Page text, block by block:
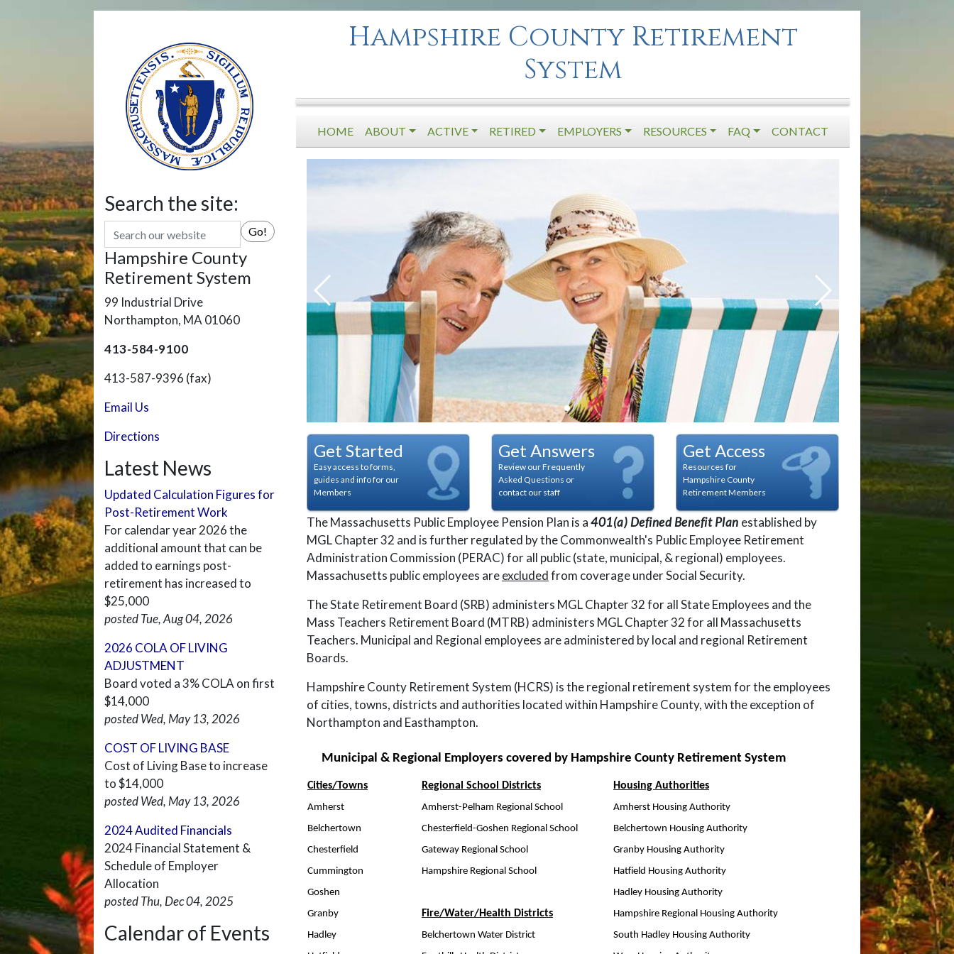
Hampshire County Retirement
System
HOME ABOUT ACTIVE RETIRED EMPLOYERS RESOURCES FAQ CONTACT
pagination dot
pagination dot
pagination dot
pagination dot
Previous Slide
Next Slide
Get Started
Easy access to forms,
guides and info for our
Members
Get Answers
Review our Frequently
Asked Questions or
contact our staff
Get Access
Resources for
Hampshire County
Retirement Members
The Massachusetts Public Employee Pension Plan is a401(a) Defined Benefit Plan established by
MGL Chapter 32 and is further regulated by the Commonwealth's Public Employee Retirement
Administration Commission (PERAC) for all public (state, municipal, & regional) employees.
Massachusetts public employees areexcludedfrom coverage under Social Security.
The State Retirement Board (SRB) administers MGL Chapter 32 for all State Employees and the
Mass Teachers Retirement Board (MTRB) administers MGL Chapter 32 for all Massachusetts
Teachers. Municipal and Regional employees are administered by local and regional Retirement
Boards.
Hampshire County Retirement System (HCRS) is the regional retirement system for the employees
of cities, towns, districts and authorities located within Hampshire County, with the exception of
Northampton and Easthampton.
Municipal & Regional Employers covered by Hampshire County Retirement System
Cities/Towns Regional School Districts Housing Authorities
Amherst Amherst-Pelham Regional School
Amherst Housing Authority
Belchertown
Chesterfield-Goshen Regional School
Belchertown Housing Authority
Chesterfield
Gateway Regional School
Granby Housing Authority
Cummington
Hampshire Regional School
Hatfield Housing Authority
Goshen
Hadley Housing Authority
Granby
Fire/Water/Health Districts
Hampshire Regional Housing Authority
Hadley
Belchertown Water District
South Hadley Housing Authority
Search the site:
Search Go!
Hampshire County
Retirement System
99 Industrial Drive
Northampton, MA 01060
413-584-9100
413-587-9396 (fax)
Email Us
Directions
Latest News
Updated Calculation Figures for
Post-Retirement Work
For calendar year 2026 the
additional amount that can be
added to earnings post-
retirement has increased to
$25,000
posted Tue, Aug 04, 2026
2026 COLA OF LIVING
ADJUSTMENT
Board voted a 3% COLA on first
$14,000
posted Wed, May 13, 2026
COST OF LIVING BASE
Cost of Living Base to increase
to $14,000
posted Wed, May 13, 2026
2024 Audited Financials
2024 Financial Statement &
Schedule of Employer
Allocation
posted Thu, Dec 04, 2025
Calendar of Events